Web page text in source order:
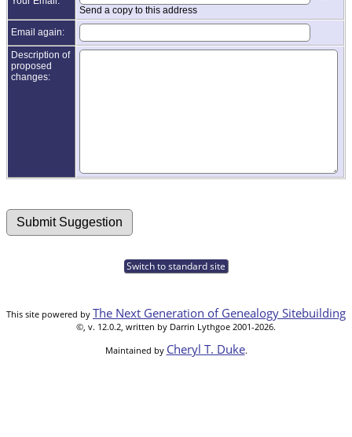
Send a copy to this address
Email again:
Description of
proposed
changes:
Switch to standard site
This site powered by The Next Generation of Genealogy Sitebuilding
©, v. 12.0.2, written by Darrin Lythgoe 2001-2026.
Maintained by Cheryl T. Duke.